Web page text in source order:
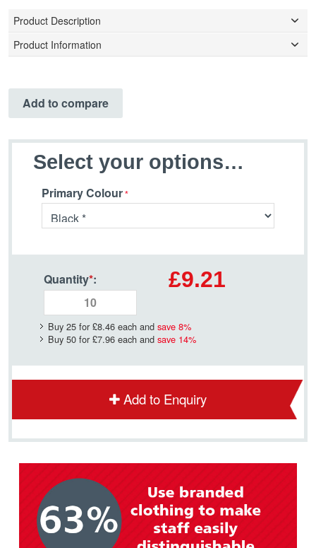
Product Description
Product Information
Add to compare
Select your options…
Primary Colour
Quantity*: £9.21
Buy 25 for £8.46 each and save 8%
Buy 50 for £7.96 each and save 14%
Add to Enquiry